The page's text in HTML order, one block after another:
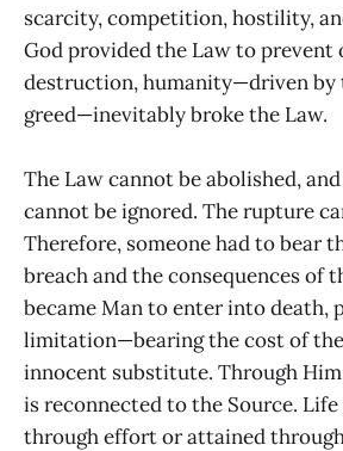
scarcity, competition, hostility,
God provided the Law to prevent
destruction, humanity—driven by
greed—inevitably broke the Law.
The Law cannot be abolished,
cannot be ignored. The rupture
Therefore, someone had to bear
breach and the consequences of
became Man to enter into death,
limitation—bearing the cost of
innocent substitute. Through
is reconnected to the Source.
through effort or attained